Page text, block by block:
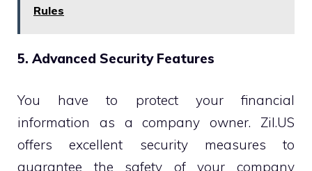
Rules
5. Advanced Security Features
You have to protect your financial
information as a company owner. Zil.US
offers excellent security measures to
guarantee the safety of your company